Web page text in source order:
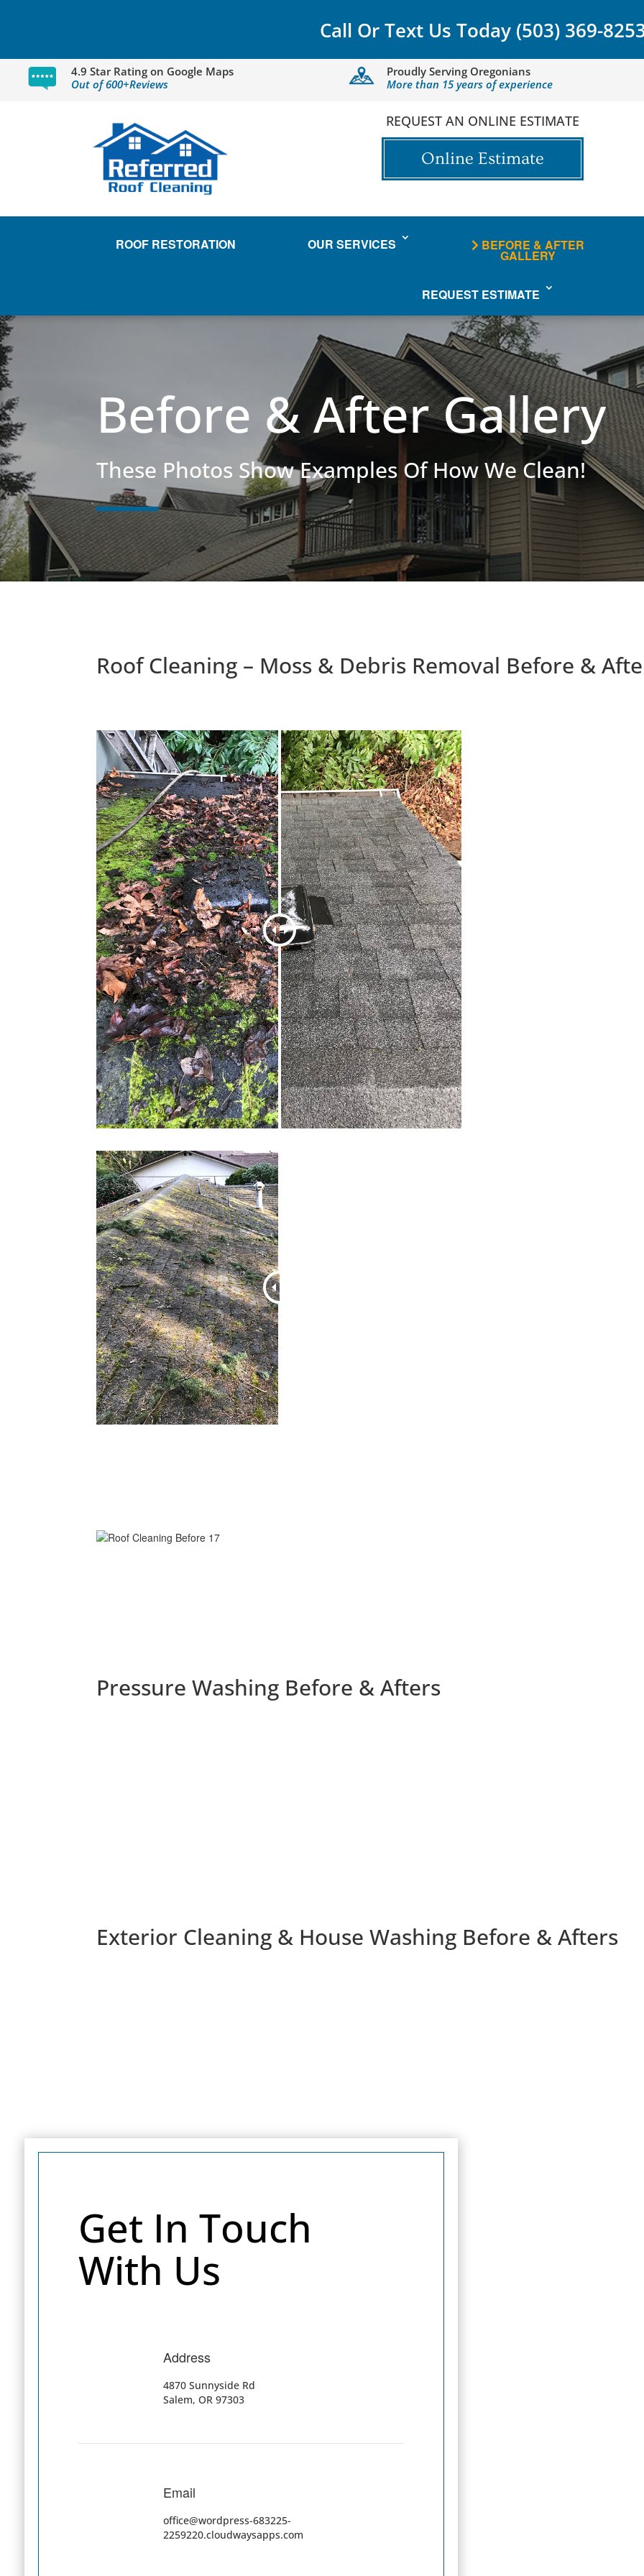
Call Or Text Us Today (503) 369-
4.9 Star Rating on Google Maps
Out of 600+Reviews
Proudly Serving Oregonians
More than 15 years of experience
REQUEST AN ONLINE ESTIMATE
Online Estimate
ROOF RESTORATION OUR SERVICES BEFORE & AFTER
GALLERY
REQUEST ESTIMATE
Before & After Gallery
These Photos Show Examples Of How We Clean!
Roof Cleaning – Moss & Debris Removal Before &
Pressure Washing Before & Afters
Exterior Cleaning & House Washing Before & Afters
Get In Touch
With Us
Address
4870 Sunnyside Rd
Salem, OR 97303
Email
office@wordpress-683225-
2259220.cloudwaysapps.com